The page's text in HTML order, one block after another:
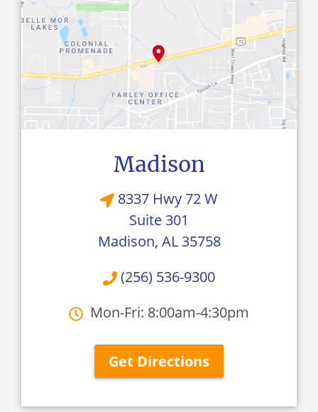
Madison
8337 Hwy 72 W
Suite 301
Madison, AL 35758
(256) 536-9300
Mon-Fri: 8:00am-4:30pm
Get Directions